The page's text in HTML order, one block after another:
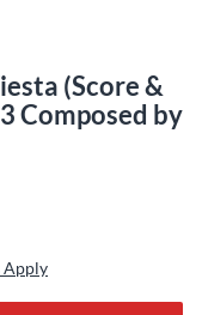
(Score &
Composed by
Apply